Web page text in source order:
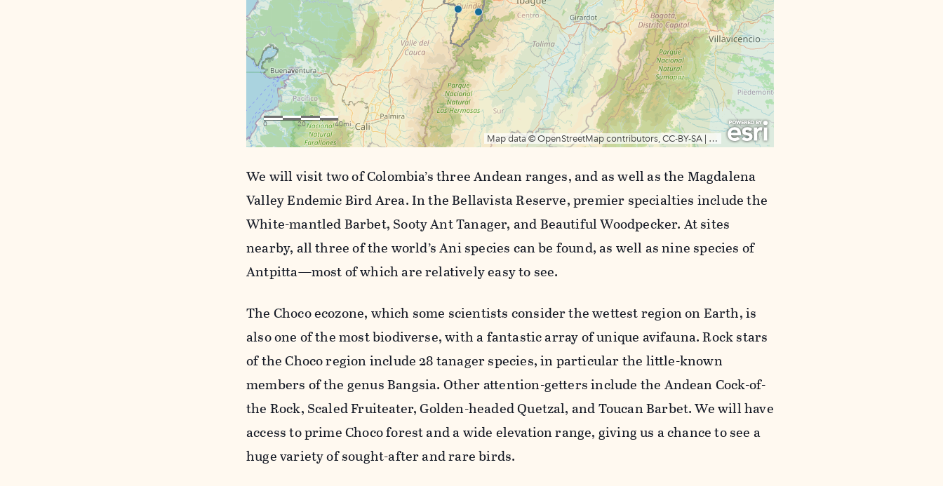
We will visit two of Colombia’s three Andean ranges, and as well as the Magdalena
Valley Endemic Bird Area. In the Bellavista Reserve, premier specialties include the
White-mantled Barbet, Sooty Ant Tanager, and Beautiful Woodpecker. At sites
nearby, all three of the world’s Ani species can be found, as well as nine species of
Antpitta—most of which are relatively easy to see.
The Choco ecozone, which some scientists consider the wettest region on Earth, is
also one of the most biodiverse, with a fantastic array of unique avifauna. Rock stars
of the Choco region include 28 tanager species, in particular the little-known
members of the genus Bangsia. Other attention-getters include the Andean Cock-of-
the Rock, Scaled Fruiteater, Golden-headed Quetzal, and Toucan Barbet. We will have
access to prime Choco forest and a wide elevation range, giving us a chance to see a
huge variety of sought-after and rare birds.